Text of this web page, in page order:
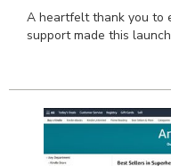
A heartfelt thank you to
support made this